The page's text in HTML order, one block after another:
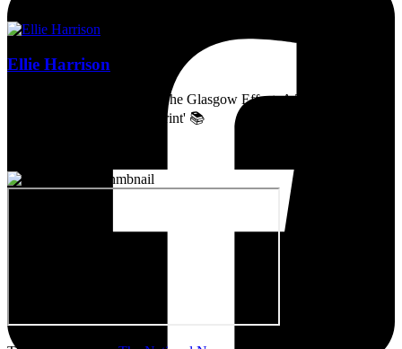
Ellie Harrison
Artist, activist & author of 'The Glasgow Effect: A Tale of Class,
Capitalism & Carbon Footprint' 📚